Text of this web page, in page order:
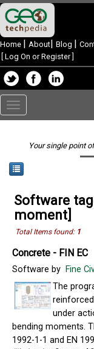
Home | About| Blog |
Log On or Register]
Toggle
navigation
Your single point
Software
moment]
Total Items found: 1
Concrete - FIN EC
Software by Fine
The
under
bending moments.
1992-1-1 and EN